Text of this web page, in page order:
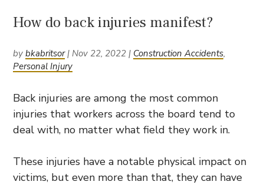
How do back injuries manifest?
bybkabritsor|Nov 22, 2022 | Construction Accidents,
Personal Injury
Back injuries are among the most common
injuries that workers across the board tend to
deal with, no matter what field they work in.
These injuries have a notable physical impact on
victims, but even more than that, they can have